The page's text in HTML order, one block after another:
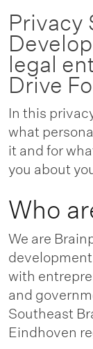
Privacy
legal
Drive
In this
what
it and for
you about
Who
We are
with
and
Southeast
Eindhoven